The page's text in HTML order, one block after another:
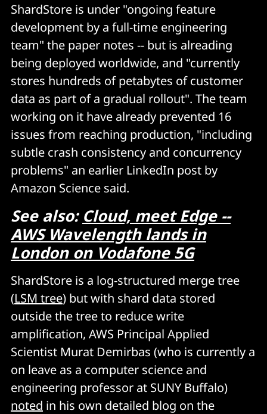
ShardStore is under "ongoing feature
development by a full-time engineering
team" the paper notes -- but is alreading
being deployed worldwide, and "currently
stores hundreds of petabytes of customer
data as part of a gradual rollout". The team
working on it have already prevented 16
issues from reaching production, "including
subtle crash consistency and concurrency
problems" an earlier LinkedIn post by
Amazon Science said.
See also: Cloud, meet Edge --
AWS Wavelength lands in
London on Vodafone 5G
ShardStore is a log-structured merge tree
(LSM tree) but with shard data stored
outside the tree to reduce write
amplification, AWS Principal Applied
Scientist Murat Demirbas (who is currently a
on leave as a computer science and
engineering professor at SUNY Buffalo)
noted in his own detailed blog on the